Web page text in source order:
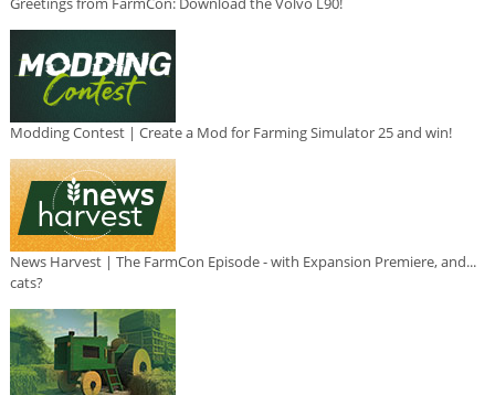
Modding Contest | Create a Mod for Farming Simulator 25 and win!
News Harvest | The FarmCon Episode - with Expansion Premiere, and...
cats?